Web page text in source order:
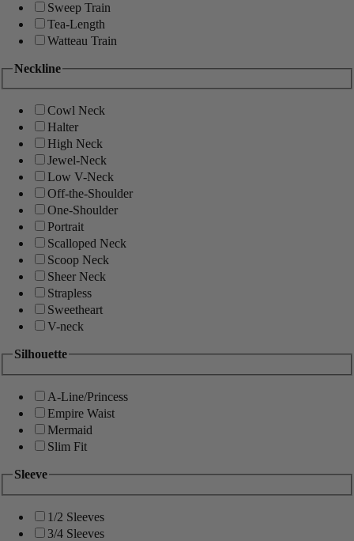
Sweep Train
Tea-Length
Watteau Train
Neckline
Cowl Neck
Halter
High Neck
Jewel-Neck
Low V-Neck
Off-the-Shoulder
One-Shoulder
Portrait
Scalloped Neck
Scoop Neck
Sheer Neck
Strapless
Sweetheart
V-neck
Silhouette
A-Line/Princess
Empire Waist
Mermaid
Slim Fit
Sleeve
1/2 Sleeves
3/4 Sleeves